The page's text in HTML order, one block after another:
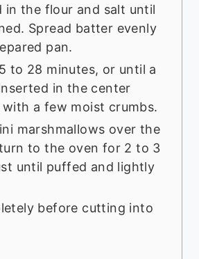
in the flour and salt until
Spread batter evenly
pan.
to 28 minutes, or until a
in the center
a few moist crumbs.
marshmallows over the
to the oven for 2 to 3
until puffed and lightly
before cutting into